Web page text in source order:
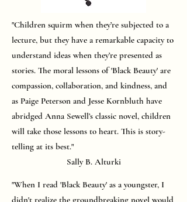
"Children squirm when they’re subjected to a
lecture, but they have a remarkable capacity to
understand ideas when they’re presented as
stories. The moral lessons of 'Black Beauty' are
compassion, collaboration, and kindness, and
as Paige Peterson and Jesse Kornbluth have
abridged Anna Sewell’s classic novel, children
will take those lessons to heart. This is story-
telling at its best."
Sally B. Alturki
"When I read 'Black Beauty' as a youngster, I
didn't realize the groundbreaking novel would